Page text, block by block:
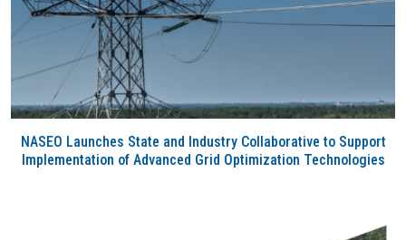
NASEO Launches State and Industry Collaborative to Support
Implementation of Advanced Grid Optimization Technologies